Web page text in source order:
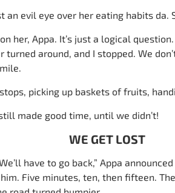
an evil eye over her eating habits da.
her, Appa. It’s just a logical
around, and I stopped. We
picking up baskets of fruits,
made good time, until we didn’t!
WE GET LOST
have to go back,” Appa
Five minutes, ten, then fifteen.